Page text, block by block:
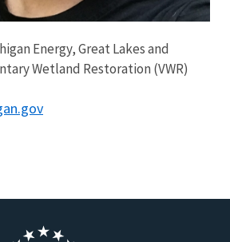
Energy, Great Lakes and
Wetland Restoration (VWR)